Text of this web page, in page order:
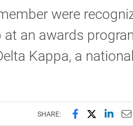
were
at an awards
Kappa, a
SHARE: Share this
ShareShare